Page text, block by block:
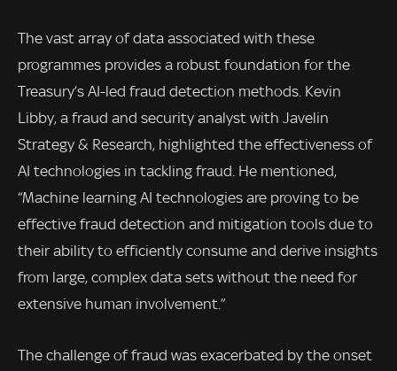
The vast array of data associated with these
programmes provides a robust foundation for the
Treasury’s AI-led fraud detection methods. Kevin
Libby, a fraud and security analyst with Javelin
Strategy & Research, highlighted the effectiveness of
AI technologies in tackling fraud. He mentioned,
“Machine learning AI technologies are proving to be
effective fraud detection and mitigation tools due to
their ability to efficiently consume and derive insights
from large, complex data sets without the need for
extensive human involvement.”
The challenge of fraud was exacerbated by the onset